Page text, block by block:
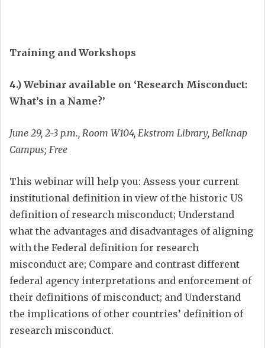
Training and Workshops
4.) Webinar available on ‘Research Misconduct:
What’s in a Name?’
June 29, 2-3 p.m., Room W104, Ekstrom Library, Belknap
Campus; Free
This webinar will help you: Assess your current
institutional definition in view of the historic US
definition of research misconduct; Understand
what the advantages and disadvantages of aligning
with the Federal definition for research
misconduct are; Compare and contrast different
federal agency interpretations and enforcement of
their definitions of misconduct; and Understand
the implications of other countries’ definition of
research misconduct.